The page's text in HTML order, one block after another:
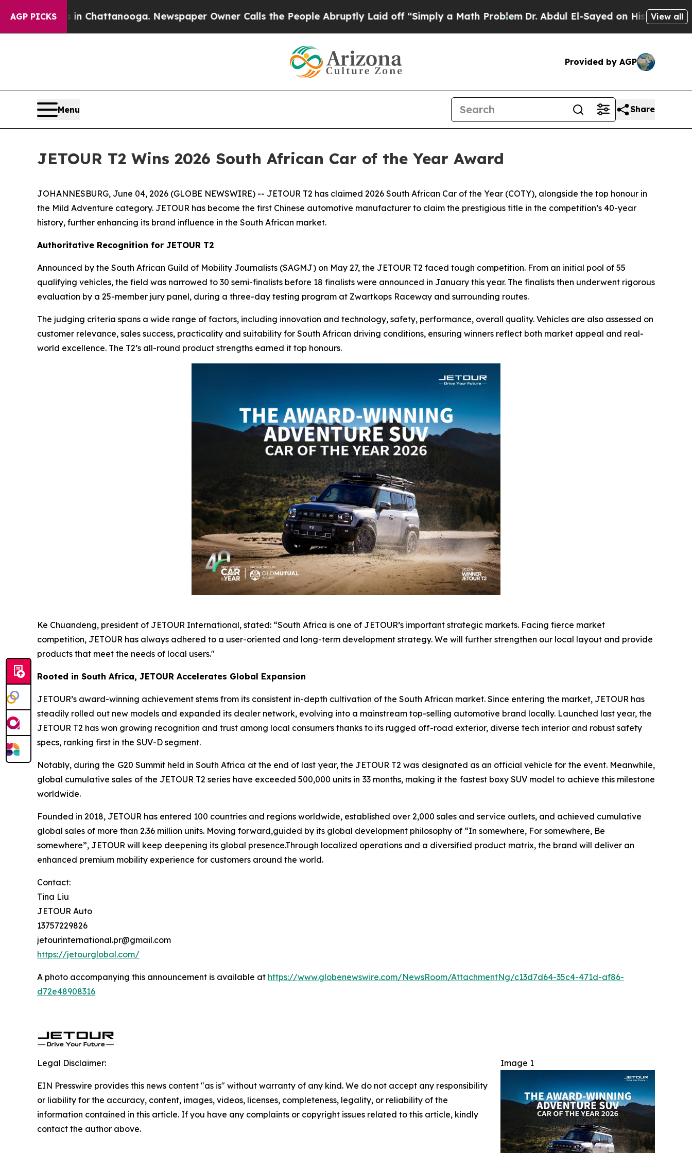
AGP PICKS
in Chattanooga. Newspaper Owner Calls the People Abruptly Laid off “Simply a Math ProblemDr. Abdul El-Sayed on Historic MichiganView all
Provided by AGP
Menu Share
JETOUR T2 Wins 2026 South African Car of the Year Award
JOHANNESBURG, June 04, 2026 (GLOBE NEWSWIRE) -- JETOUR T2 has claimed 2026 South African Car of the Year (COTY), alongside the top honour in
the Mild Adventure category. JETOUR has become the first Chinese automotive manufacturer to claim the prestigious title in the competition’s 40-year
history, further enhancing its brand influence in the South African market.
Authoritative Recognition for JETOUR T2
Announced by the South African Guild of Mobility Journalists (SAGMJ) on May 27, the JETOUR T2 faced tough competition. From an initial pool of 55
qualifying vehicles, the field was narrowed to 30 semi-finalists before 18 finalists were announced in January this year. The finalists then underwent rigorous
evaluation by a 25-member jury panel, during a three-day testing program at Zwartkops Raceway and surrounding routes.
The judging criteria spans a wide range of factors, including innovation and technology, safety, performance, overall quality. Vehicles are also assessed on
customer relevance, sales success, practicality and suitability for South African driving conditions, ensuring winners reflect both market appeal and real-
world excellence. The T2’s all-round product strengths earned it top honours.
Ke Chuandeng, president of JETOUR International, stated: “South Africa is one of JETOUR’s important strategic markets. Facing fierce market
competition, JETOUR has always adhered to a user-oriented and long-term development strategy. We will further strengthen our local layout and provide
products that meet the needs of local users."
Rooted in South Africa, JETOUR Accelerates Global Expansion
JETOUR’s award-winning achievement stems from its consistent in-depth cultivation of the South African market. Since entering the market, JETOUR has
steadily rolled out new models and expanded its dealer network, evolving into a mainstream top-selling automotive brand locally. Launched last year, the
JETOUR T2 has won growing recognition and trust among local consumers thanks to its rugged off-road exterior, diverse tech interior and robust safety
specs, ranking first in the SUV-D segment.
Notably, during the G20 Summit held in South Africa at the end of last year, the JETOUR T2 was designated as an official vehicle for the event. Meanwhile,
global cumulative sales of the JETOUR T2 series have exceeded 500,000 units in 33 months, making it the fastest boxy SUV model to achieve this milestone
worldwide.
Founded in 2018, JETOUR has entered 100 countries and regions worldwide, established over 2,000 sales and service outlets, and achieved cumulative
global sales of more than 2.36 million units. Moving forward,guided by its global development philosophy of “In somewhere, For somewhere, Be
somewhere”, JETOUR will keep deepening its global presence.Through localized operations and a diversified product matrix, the brand will deliver an
enhanced premium mobility experience for customers around the world.
Contact:
Tina Liu
JETOUR Auto
13757229826
jetourinternational.pr@gmail.com
https://jetourglobal.com/
A photo accompanying this announcement is available at https://www.globenewswire.com/NewsRoom/AttachmentNg/c13d7d64-35c4-471d-af86-
d72e48908316
Image 1
Legal Disclaimer:
EIN Presswire provides this news content "as is" without warranty of any kind. We do not accept any responsibility
or liability for the accuracy, content, images, videos, licenses, completeness, legality, or reliability of the
information contained in this article. If you have any complaints or copyright issues related to this article, kindly
contact the author above.